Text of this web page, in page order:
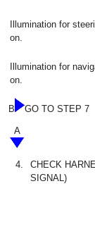
Illumination for
on.
Illumination for
on.
B GO TO STEP 7
A
4.
CHECK
SIGNAL)